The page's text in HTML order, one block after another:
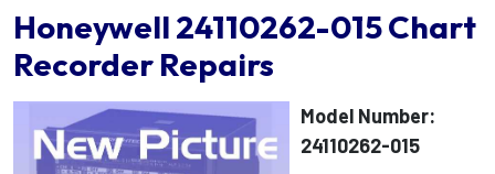
Honeywell 24110262-015 Chart
Recorder Repairs
Model Number:
24110262-015